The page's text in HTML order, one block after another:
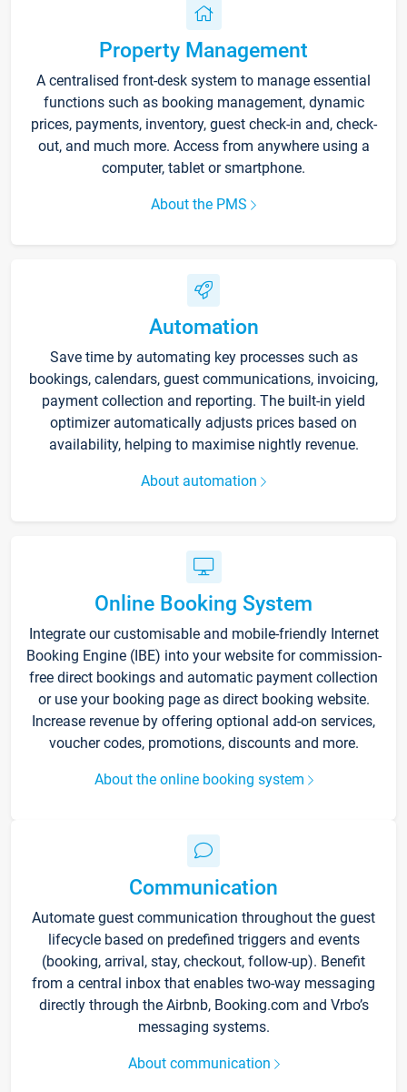
Property Management
A centralised front-desk system to manage essential
functions such as booking management, dynamic
prices, payments, inventory, guest check-in and, check-
out, and much more. Access from anywhere using a
computer, tablet or smartphone.
About the PMS
Automation
Save time by automating key processes such as
bookings, calendars, guest communications, invoicing,
payment collection and reporting. The built-in yield
optimizer automatically adjusts prices based on
availability, helping to maximise nightly revenue.
About automation
Online Booking System
Integrate our customisable and mobile-friendly Internet
Booking Engine (IBE) into your website for commission-
free direct bookings and automatic payment collection
or use your booking page as direct booking website.
Increase revenue by offering optional add-on services,
voucher codes, promotions, discounts and more.
About the online booking system
Communication
Automate guest communication throughout the guest
lifecycle based on predefined triggers and events
(booking, arrival, stay, checkout, follow-up). Benefit
from a central inbox that enables two-way messaging
directly through the Airbnb, Booking.com and Vrbo’s
messaging systems.
About communication